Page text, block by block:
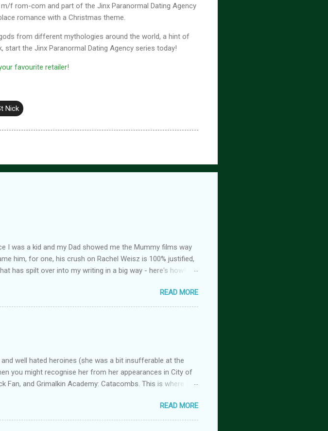
f rom-com and part of the Jinx Paranormal Dating Agency
romance with a Christmas theme.
from different mythologies around the world, a hint of
the Jinx Paranormal Dating Agency series today!
favourite retailer!
Nick
I was a kid and my Dad showed me the Mummy films way
him, for one, his crush on Rachel Weisz is 100% justified,
has spilt over into my writing in a big way - here's how!
from my website ): a modern fantasy romance series
can be read as a standalone but the characters do
(complete series): a modern fantasy romance series
Hathor and Amun as they have a lovers-to-enemies-to-
READ MORE
well hated heroines (she was a bit insufferable at the
you might recognise her from her appearances in City of
Fan, and Grimalkin Academy: Catacombs. This is where the
~~~ Copyright 2017 Laura Greenwood ~~~ Blinding pain
I’m dead. Or at least, I’m pretty sure I am. Having
READ MORE